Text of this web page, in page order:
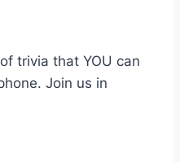
trivia that YOU can
Join us in